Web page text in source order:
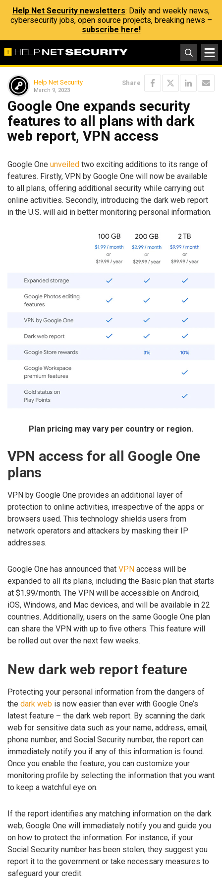
Help Net Security newsletters: Daily and weekly news,
cybersecurity jobs, open source projects, breaking news –
subscribe here!
Help Net Security
March 9, 2023
Share
Google One expands security
features to all plans with dark
web report, VPN access
Google One unveiled two exciting additions to its range of
features. Firstly, VPN by Google One will now be available
to all plans, offering additional security while carrying out
online activities. Secondly, introducing the dark web report
in the U.S. will aid in better monitoring personal information.
Plan pricing may vary per country or region.
VPN access for all Google One
plans
VPN by Google One provides an additional layer of
protection to online activities, irrespective of the apps or
browsers used. This technology shields users from
network operators and attackers by masking their IP
addresses.
Google One has announced that VPN access will be
expanded to all its plans, including the Basic plan that starts
at $1.99/month. The VPN will be accessible on Android,
iOS, Windows, and Mac devices, and will be available in 22
countries. Additionally, users on the same Google One plan
can share the VPN with up to five others. This feature will
be rolled out over the next few weeks.
New dark web report feature
Protecting your personal information from the dangers of
the dark web is now easier than ever with Google One’s
latest feature – the dark web report. By scanning the dark
web for sensitive data such as your name, address, email,
phone number, and Social Security number, the report can
immediately notify you if any of this information is found.
Once you enable the feature, you can customize your
monitoring profile by selecting the information that you want
to keep a watchful eye on.
If the report identifies any matching information on the dark
web, Google One will immediately notify you and guide you
on how to protect the information. For instance, if your
Social Security number has been stolen, they suggest you
report it to the government or take necessary measures to
safeguard your credit.